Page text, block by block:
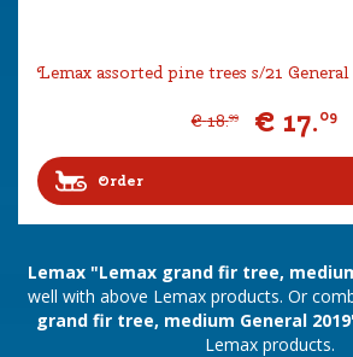
Lemax assorted pine trees s/21
€ 18.99 € 17.09
Order
Lemax "Lemax grand fir tree,
well with above Lemax products. Or
grand fir tree, medium General
Lemax products.